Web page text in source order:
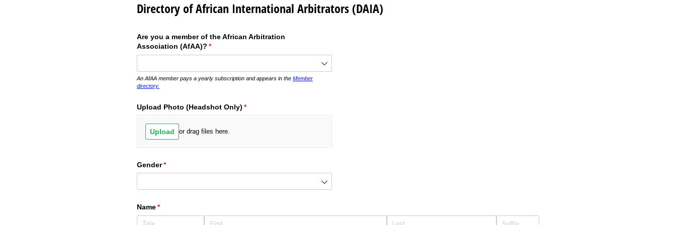
Directory of African International Arbitrators (DAIA)
Are you a member of the African Arbitration
Association (AfAA)? *
(required)
An AfAA member pays a yearly subscription and appears in the Member
directory.
Upload Photo (Headshot Only) *
(required)
Upload or drag files here.
Gender*
(required)
Name*
(required)